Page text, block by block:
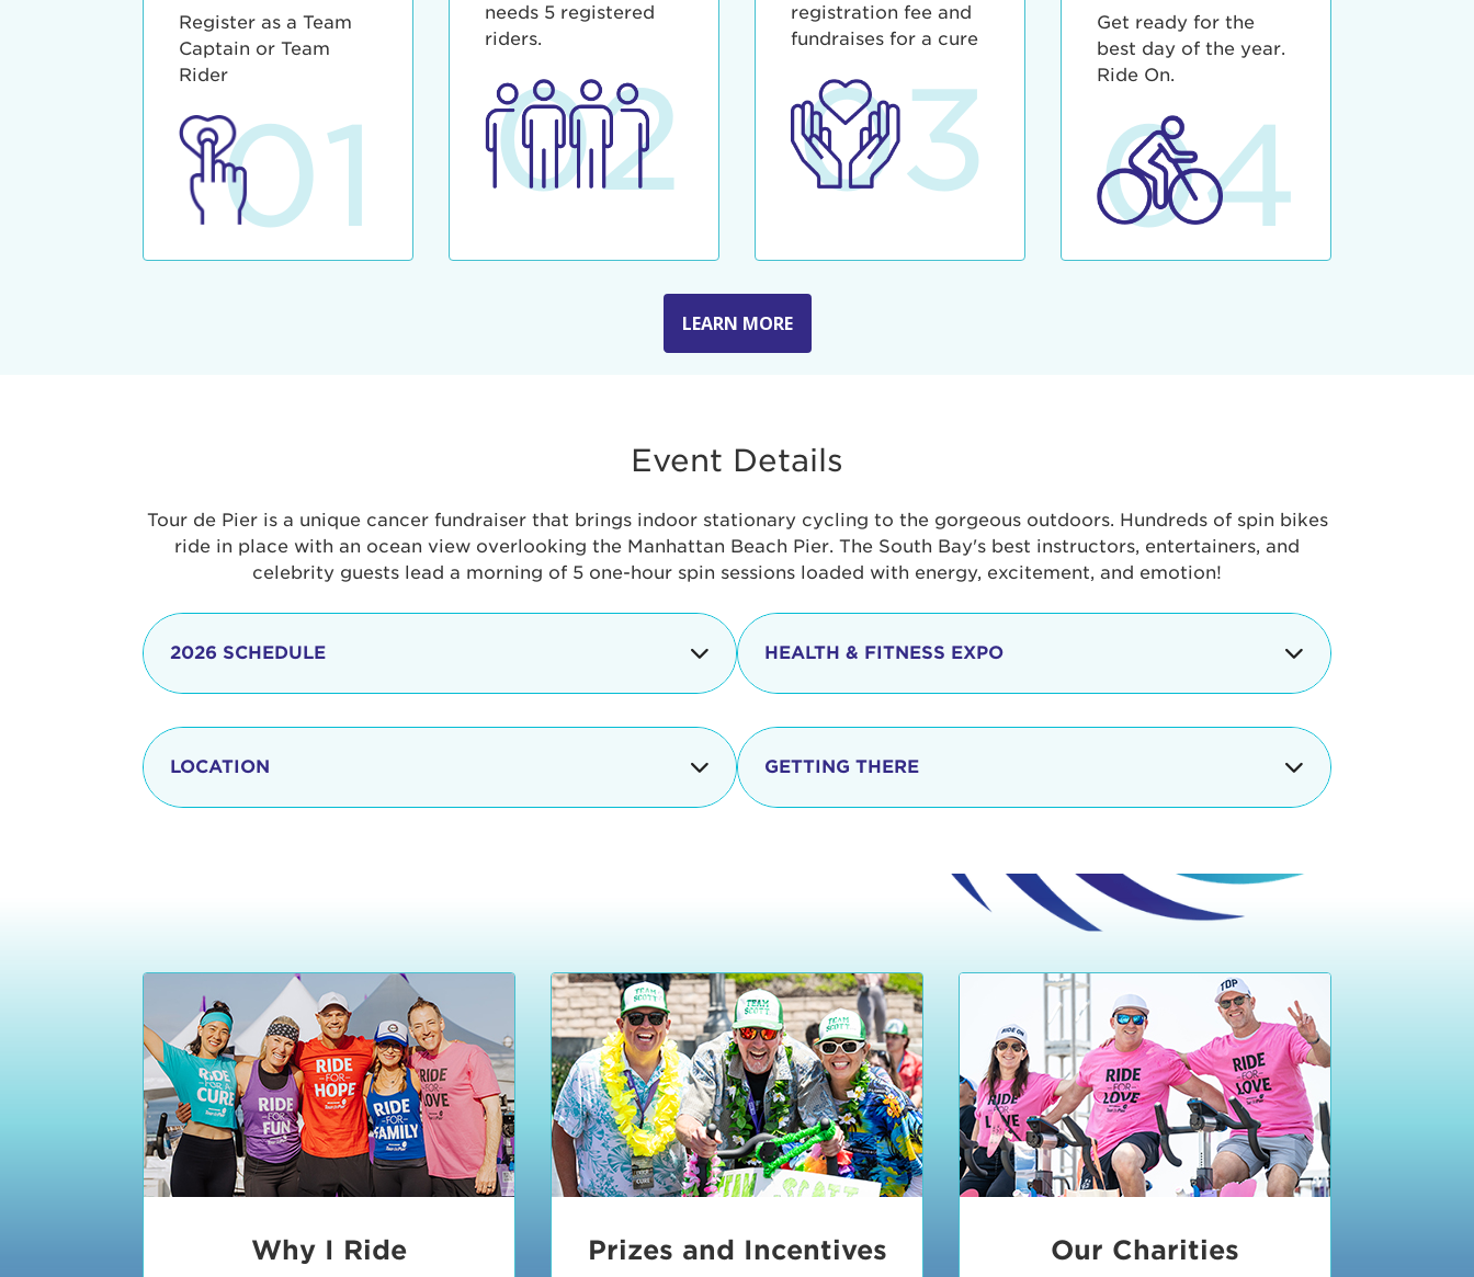
Register as a Team
Captain or Team
Rider
01
needs 5 registered
riders.
02
registration fee and
fundraises for a cure
03
Get ready for the
best day of the year.
Ride On.
04
LEARN MORE
Event Details
Tour de Pier is a unique cancer fundraiser that brings indoor stationary cycling to the gorgeous outdoors. Hundreds of spin bikes
ride in place with an ocean view overlooking the Manhattan Beach Pier. The South Bay's best instructors, entertainers, and
celebrity guests lead a morning of 5 one-hour spin sessions loaded with energy, excitement, and emotion!
2026 SCHEDULE
8:15 - 8:30 am
11:30 - 12:15 pm Ride Session 4
12:30 - 1:15 pm Ride Session 5
1:20 - 1:30 pm
Awards & Closing
Ceremonies
LOCATION
HEALTH & FITNESS EXPO
event includes a free Health & Fitness Expo that is jam-
packed with fun. Check out local and national businesses,
teams, and experience interactive booths. Little ones can
Learn more about becoming an exhibitor.
GETTING THERE
Valet will open at 8:00 am and close promptly at 2 p.m.
Tour de Pier is not responsible for unclaimed, damaged, or
By Ride Share:If you choose to come via taxi, Uber or Lyft,
Manhattan Beach Police require that you be dropped off at
the northeast corner of Valley Drive & Manhattan Beach
Blvd in Manhattan Beach, CA 90266. Walk down Manhattan
Beach Blvd towards the ocean You can't miss us!
By Car:In addition to metered street parking, there are
many public parking lots in the Downtown Manhattan
Beach area. View the parking lot information
in Downtown
an underground garage. Or better yet, ride your bike or
skateboard to the event and leave your ride with our
Why I Ride Prizes and Incentives Our Charities